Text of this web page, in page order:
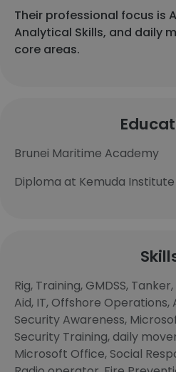
Their professional focus is
Analytical Skills, and daily
core areas.
Brunei Maritime Academy
Diploma at Kemuda Institute
Rig, Training, GMDSS,
Aid, IT, Offshore Operations,
Security Awareness,
Security Training, daily
Microsoft Office, Social